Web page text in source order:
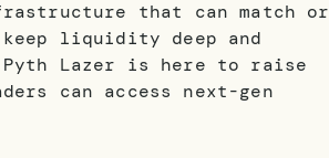
that can match or
liquidity deep and
Pyth Lazer is here to raise
can access next-gen